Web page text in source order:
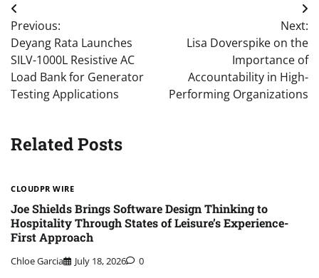
Post
navigation
Previous:
Deyang Rata Launches
SILV-1000L Resistive AC
Load Bank for Generator
Testing Applications
Next:
Lisa Doverspike on the
Importance of
Accountability in High-
Performing Organizations
Related Posts
CLOUDPR WIRE
Joe Shields Brings Software Design Thinking to
Hospitality Through States of Leisure’s Experience-
First Approach
Chloe Garcia July 18, 2026 0